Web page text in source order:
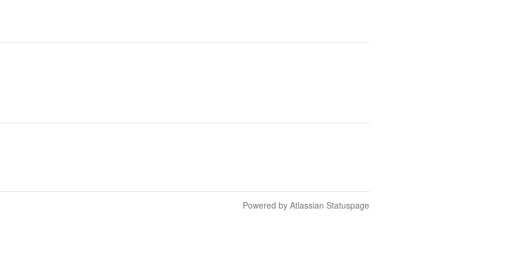
Powered by Atlassian Statuspage